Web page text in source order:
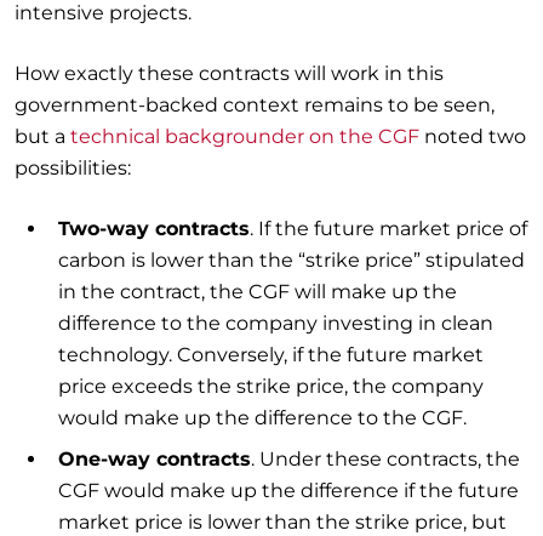
intensive projects.
How exactly these contracts will work in this
government-backed context remains to be seen,
but a technical backgrounder on the CGF noted two
possibilities:
Two-way contracts. If the future market price of
carbon is lower than the “strike price” stipulated
in the contract, the CGF will make up the
difference to the company investing in clean
technology. Conversely, if the future market
price exceeds the strike price, the company
would make up the difference to the CGF.
One-way contracts. Under these contracts, the
CGF would make up the difference if the future
market price is lower than the strike price, but